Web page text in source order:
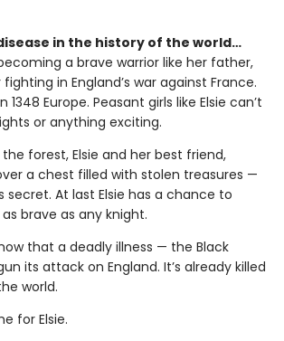
in the history of the world…
a brave warrior like her father,
in England’s war against France.
1348 Europe. Peasant girls like Elsie can’t
or anything exciting.
forest, Elsie and her best friend,
a chest filled with stolen treasures —
secret. At last Elsie has a chance to
brave as any knight.
that a deadly illness — the Black
its attack on England. It’s already killed
world.
for Elsie.